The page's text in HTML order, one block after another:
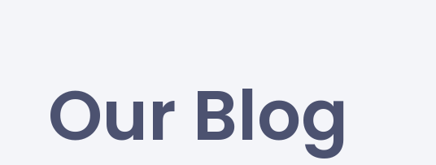
Our Blog